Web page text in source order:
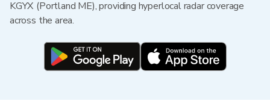
KGYX (Portland ME), providing hyperlocal radar coverage
across the area.